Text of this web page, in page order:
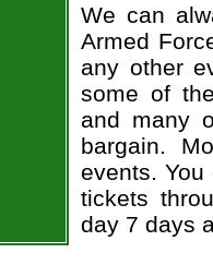
We can
Armed
any other
some of
and many
bargain.
events. You
tickets
day 7 days